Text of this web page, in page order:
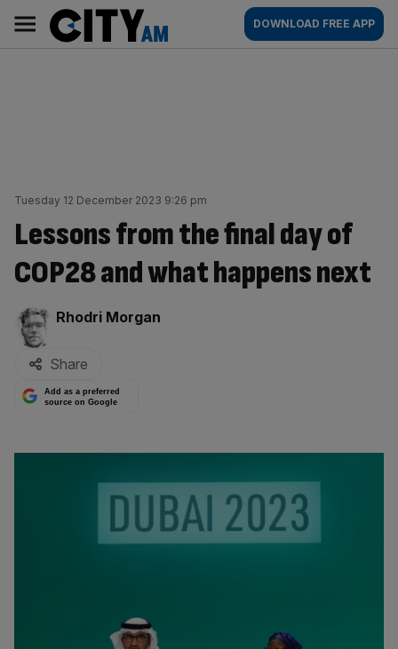
content
AM
Main
navigation
DOWNLOAD FREE APP
Tuesday 12 December 2023 9:26 pm
Lessons from the final day of
COP28 and what happens next
By:
Rhodri Morgan
Share
Add as a preferred
source on Google